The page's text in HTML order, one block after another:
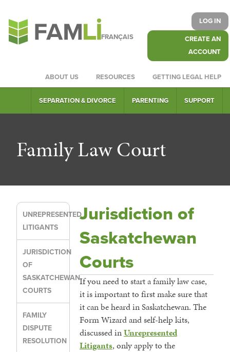
FRANÇAIS
LOG IN
CREATE AN
ACCOUNT
ABOUT US RESOURCES GETTING LEGAL HELP
SEPARATION & DIVORCE PARENTING SUPPORT
Family Law Court
UNREPRESENTED
LITIGANTS
JURISDICTION
OF
SASKATCHEWAN
COURTS
FAMILY
DISPUTE
RESOLUTION
Jurisdiction of
Saskatchewan
Courts
If you need to start a family law case,
it is important to first make sure that
it can be heard in Saskatchewan. The
Form Wizard and self-help kits,
discussed inUnrepresented
Litigants, only apply to the